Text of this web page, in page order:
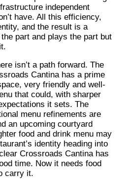
independent
have. All this efficiency,
and the result is a
part and plays the part but
isn’t a path forward. The
Cantina has a prime
very friendly and well-
that could, with sharper
it sets. The
menu refinements are
an upcoming courtyard
food and drink menu may
identity heading into
Crossroads Cantina has
time. Now it needs food
carry it.